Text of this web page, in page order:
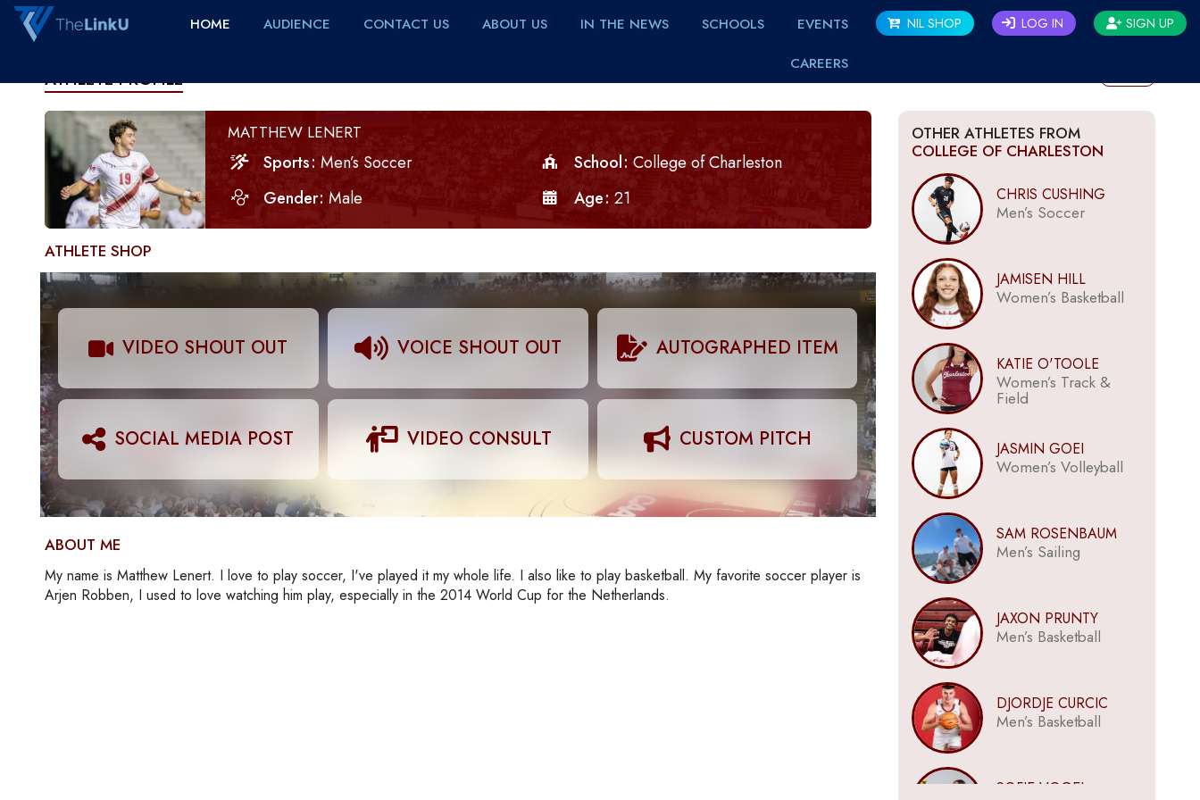
HOME AUDIENCE CONTACT US ABOUT US IN THE NEWS SCHOOLS
EVENTS
CAREERS
NIL SHOP LOG IN SIGN UP
ATHLETE PROFILE
MATTHEW LENERT
Sports Men’s Soccer School College of Charleston
Gender Male Age 21
ATHLETE SHOP
VIDEO SHOUT OUT VOICE SHOUT OUT AUTOGRAPHED ITEM
SOCIAL MEDIA POST VIDEO CONSULT CUSTOM PITCH
ABOUT ME
My name is Matthew Lenert. I love to play soccer, I've played it my whole life. I also like to play basketball. My favorite soccer player is
Arjen Robben, I used to love watching him play, especially in the 2014 World Cup for the Netherlands.
OTHER ATHLETES FROM
COLLEGE OF CHARLESTON
CHRIS CUSHING
Men’s Soccer
JAMISEN HILL
Women’s Basketball
KATIE O'TOOLE
Women’s Track &
Field
JASMIN GOEI
Women’s Volleyball
SAM ROSENBAUM
Men’s Sailing
JAXON PRUNTY
Men’s Basketball
DJORDJE CURCIC
Men’s Basketball
SOFIE VOGEL